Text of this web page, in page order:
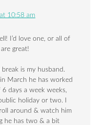
10:58 am
I’d love one, or all of
great!
is my husband.
March he has worked
days a week weeks,
holiday or two. I
around & watch him
he has two & a bit